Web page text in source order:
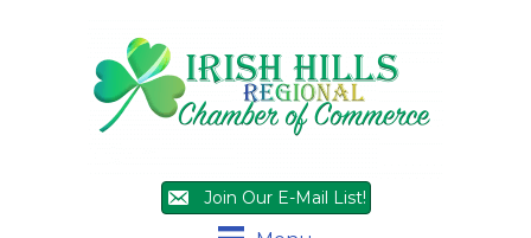
Join Our E-Mail List!